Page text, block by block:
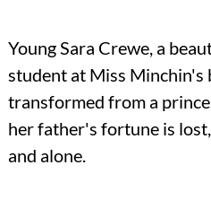
Young Sara Crewe, a
student at Miss Minchin's
transformed from a
her father's fortune is
and alone.